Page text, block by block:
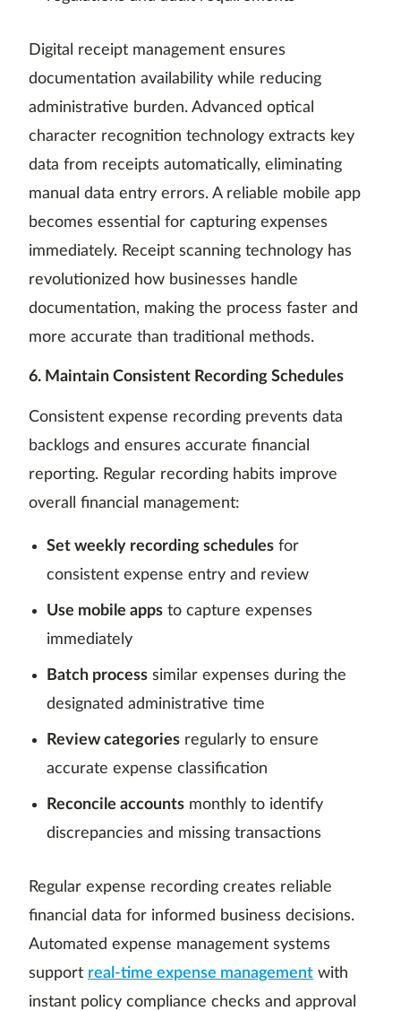
Digital receipt management ensures
documentation availability while reducing
administrative burden. Advanced optical
character recognition technology extracts key
data from receipts automatically, eliminating
manual data entry errors. A reliable mobile app
becomes essential for capturing expenses
immediately. Receipt scanning technology has
revolutionized how businesses handle
documentation, making the process faster and
more accurate than traditional methods.
6. Maintain Consistent Recording Schedules
Consistent expense recording prevents data
backlogs and ensures accurate financial
reporting. Regular recording habits improve
overall financial management:
Set weekly recording schedules for
consistent expense entry and review
Use mobile apps to capture expenses
immediately
Batch process similar expenses during the
designated administrative time
Review categories regularly to ensure
accurate expense classification
Reconcile accounts monthly to identify
discrepancies and missing transactions
Regular expense recording creates reliable
financial data for informed business decisions.
Automated expense management systems
support real-time expense management with
instant policy compliance checks and approval